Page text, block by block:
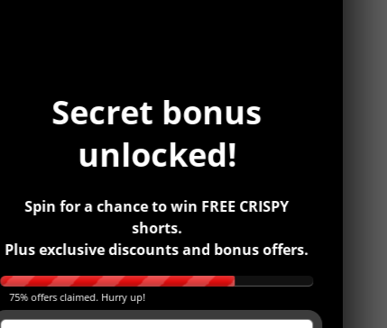
Secret bonus
unlocked!
Spin for a chance to win FREE CRISPY
shorts.
Plus exclusive discounts and bonus offers.
75% offers claimed. Hurry up!